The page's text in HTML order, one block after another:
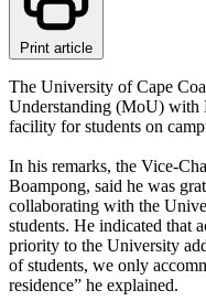
Print article
The University of Cape
Understanding (MoU) with
facility for students on
In his remarks, the Vice-
Boampong, said he was
collaborating with the
students. He indicated that
priority to the University
of students, we only
residence” he explained.